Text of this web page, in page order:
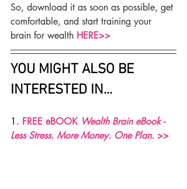
So, download it as soon as possible, get
comfortable, and start training your
brain for wealth HERE>>
YOU MIGHT ALSO BE
INTERESTED IN...
1. FREE eBOOK Wealth Brain eBook -
Less Stress. More Money. One Plan. >>